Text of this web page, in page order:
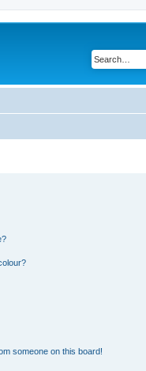
someone on this board!